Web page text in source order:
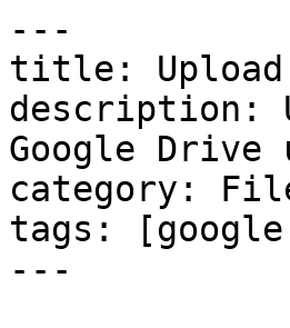
---
title: Upload
description:
Google
category:
tags:
---